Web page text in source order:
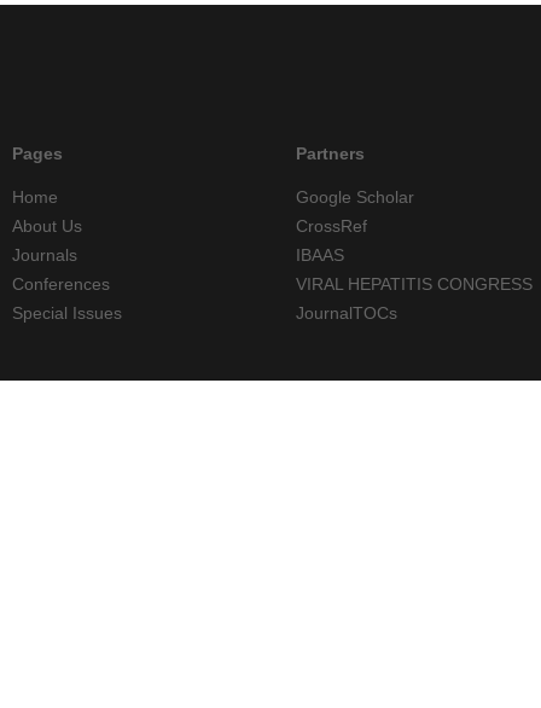
Pages
Home
About Us
Journals
Conferences
Special Issues
Partners
Google Scholar
CrossRef
IBAAS
VIRAL HEPATITIS CONGRESS
JournalTOCs